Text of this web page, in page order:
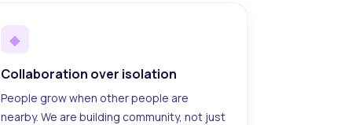
◆
Collaboration over isolation
People grow when other people are
nearby. We are building community, not just